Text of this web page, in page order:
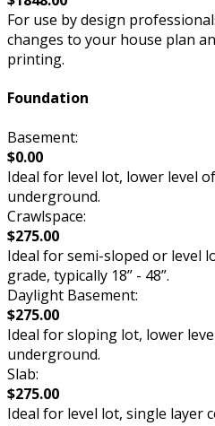
For use by design
changes to your house plan
printing.
Foundation
Basement:
$0.00
Ideal for level lot, lower level
underground.
Crawlspace:
$275.00
Ideal for semi-sloped or level
grade, typically 18” - 48”.
Daylight Basement:
$275.00
Ideal for sloping lot, lower
underground.
Slab:
$275.00
Ideal for level lot, single layer